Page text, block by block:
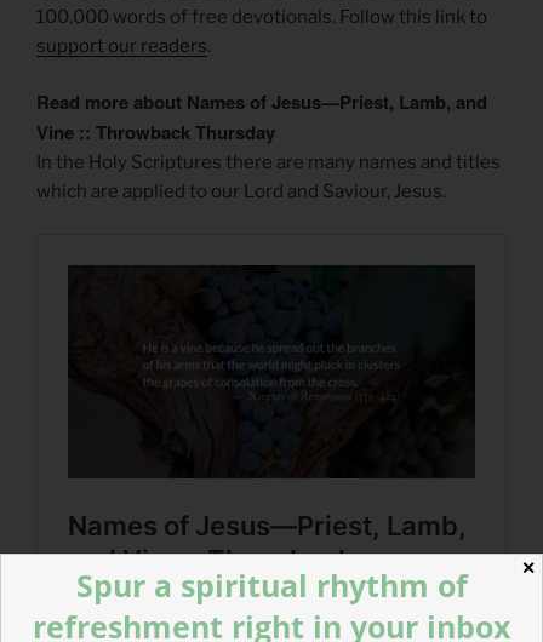
100,000 words of free devotionals. Follow this link to
support our readers.
Read more about Names of Jesus—Priest, Lamb, and
Vine :: Throwback Thursday
In the Holy Scriptures there are many names and titles
which are applied to our Lord and Saviour, Jesus.
✕
Spur a spiritual rhythm of
refreshment right in your inbox